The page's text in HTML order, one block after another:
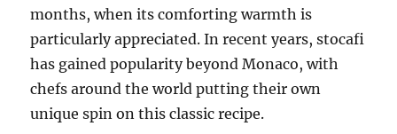
months, when its comforting warmth is
particularly appreciated. In recent years, stocafi
has gained popularity beyond Monaco, with
chefs around the world putting their own
unique spin on this classic recipe.